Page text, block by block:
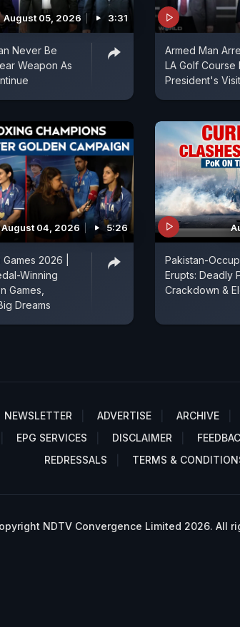
August 05, 2026 3:31
Never Be
Weapon As
Armed Man
LA Golf Course
President's Visit
August 04, 2026 5:26
2026 |
Winning
Games,
Dreams
Pakistan-
Erupts: Deadly
Crackdown &
NEWSLETTER ADVERTISE ARCHIVE
EPG SERVICES DISCLAIMER
REDRESSALS
TERMS &
NDTV Convergence Limited 2026. All